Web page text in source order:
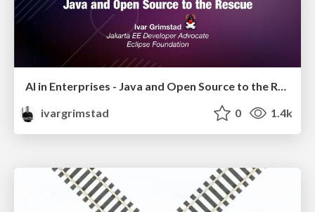
AI in Enterprises - Java and Open Source to the Rescue
ivargrimstad
0 1.4k